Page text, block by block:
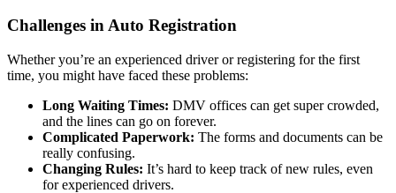
Challenges in Auto Registration
Whether you’re an experienced driver or registering for the first
time, you might have faced these problems:
Long Waiting Times: DMV offices can get super crowded,
and the lines can go on forever.
Complicated Paperwork: The forms and documents can be
really confusing.
Changing Rules: It’s hard to keep track of new rules, even
for experienced drivers.